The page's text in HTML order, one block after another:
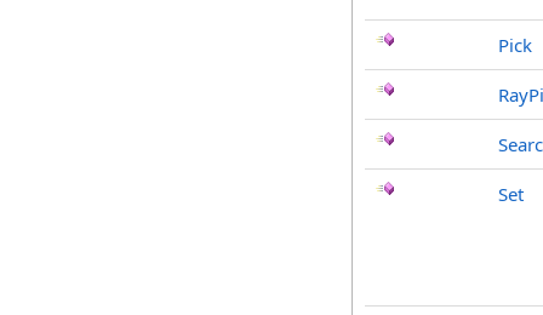
Pick
Set